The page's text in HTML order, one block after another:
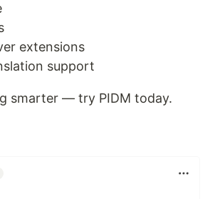
extensions
support
smarter — try PIDM today.